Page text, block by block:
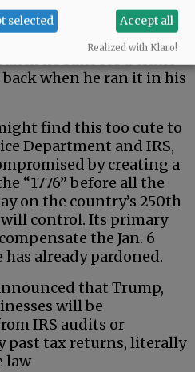
then, Trump is
he runs for a crime
when he ran it in his
find this too cute to
Department and IRS,
by creating a
“1776” before all the
on the country’s 250th
control. Its primary
the Jan. 6
already pardoned.
that Trump,
will be
IRS audits or
past tax returns, literally
law
selected Accept all
Realized with Klaro!